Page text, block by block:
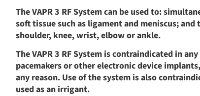
The VAPR 3 RF System can be used to:
soft tissue such as ligament and meniscus;
shoulder, knee, wrist, elbow or ankle.
The VAPR 3 RF System is contraindicated in
pacemakers or other electronic device
any reason. Use of the system is also
used as an irrigant.